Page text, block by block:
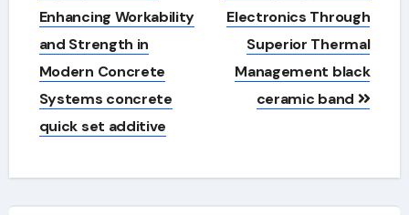
Enhancing Workability
and Strength in
Modern Concrete
Systems concrete
quick set additive
Electronics Through
Superior Thermal
Management black
ceramic band